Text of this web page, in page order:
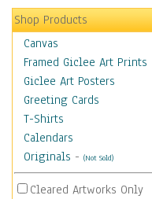
Shop Products
Canvas
Framed Giclee Art Prints
Giclee Art Posters
Greeting Cards
T-Shirts
Calendars
Originals - (Not Sold)
Cleared Artworks Only